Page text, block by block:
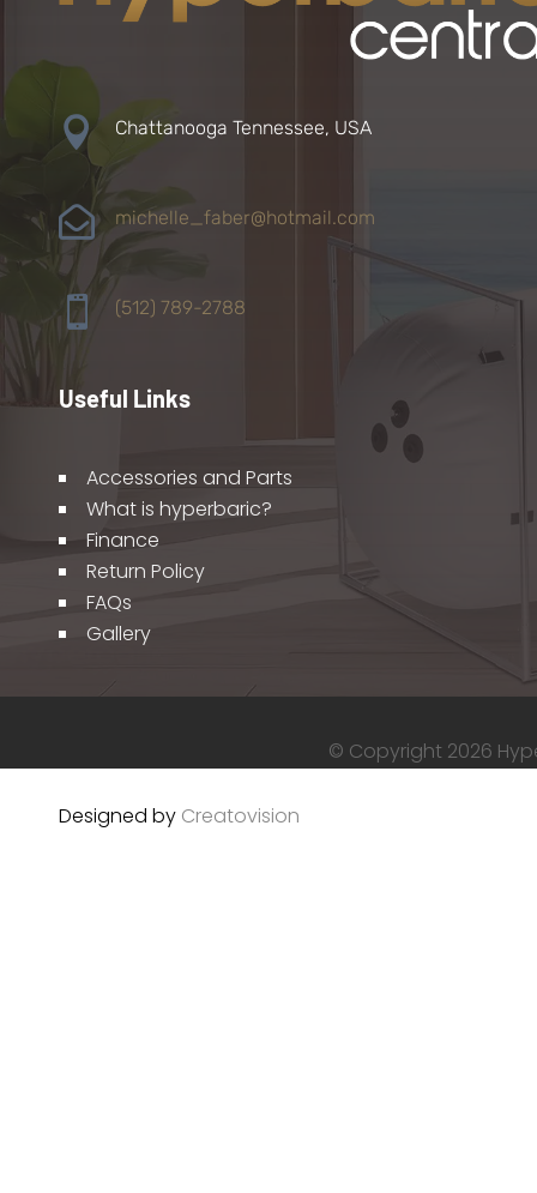
 Chattanooga Tennessee, USA
 michelle_faber@hotmail.com
 (512) 789-2788
Useful Links
Accessories and Parts
What is hyperbaric?
Finance
Return Policy
FAQs
Gallery
© Copyright 2026
Designed by Creatovision